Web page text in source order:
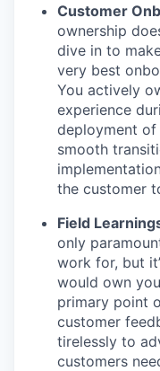
Customer
ownership
dive in to
very best
You actively
experience
deployment of
smooth
the customer
Field
only
work for, but
would own
primary point
customer
tirelessly to
customers